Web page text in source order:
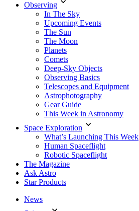
Observing
In The Sky
Upcoming Events
The Sun
The Moon
Planets
Comets
Deep-Sky Objects
Observing Basics
Telescopes and Equipment
Astrophotography
Gear Guide
This Week in Astronomy
Space Exploration
What’s Launching This Week
Human Spaceflight
Robotic Spaceflight
The Magazine
Ask Astro
Star Products
News